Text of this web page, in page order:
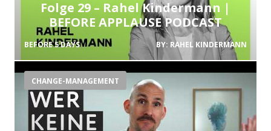
Folge 29 – Rahel Kindermann |
BEFORE APPLAUSE PODCAST
BEFORE 5 DAYS BY: RAHEL KINDERMANN
CHANGE-MANAGEMENT